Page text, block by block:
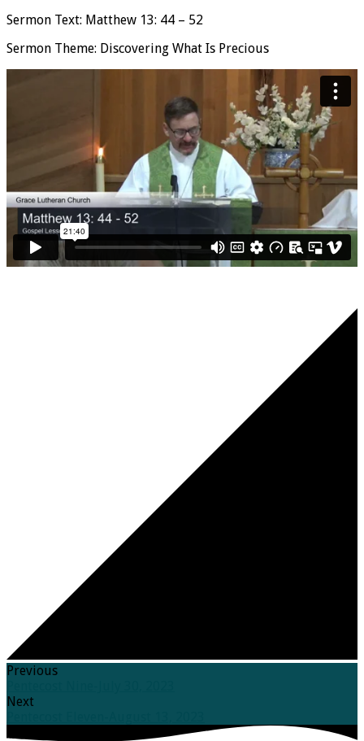
Sermon Text: Matthew 13: 44 – 52
Sermon Theme: Discovering What Is Precious
Previous
Next